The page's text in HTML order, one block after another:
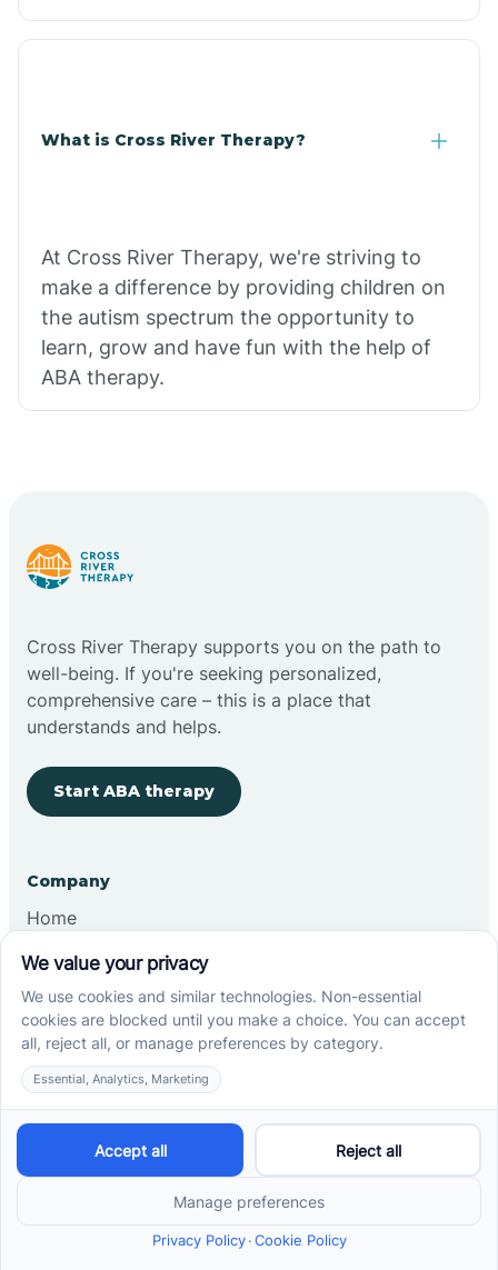
What is Cross River Therapy?
At Cross River Therapy, we're striving to
make a difference by providing children on
the autism spectrum the opportunity to
learn, grow and have fun with the help of
ABA therapy.
Cross River Therapy supports you on the path to
well-being. If you're seeking personalized,
comprehensive care – this is a place that
understands and helps.
Start ABA therapy
Company
Home
Our Team
Blog
Careers
Contact Us
Records Request